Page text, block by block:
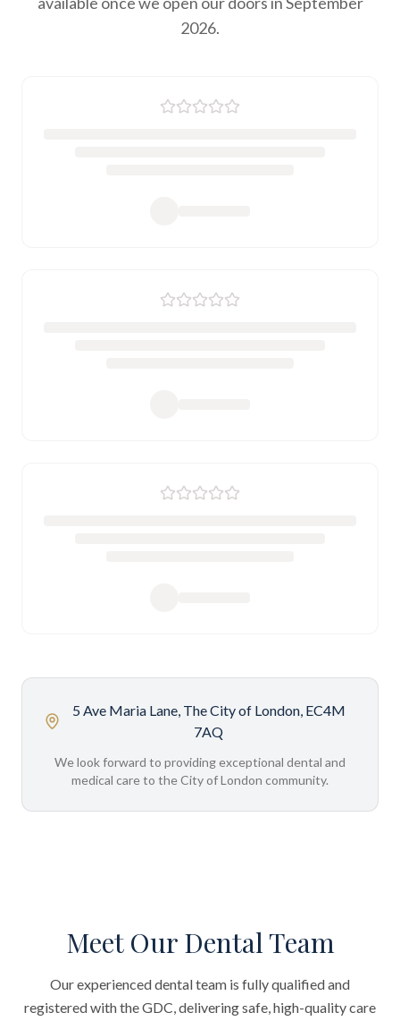
2026.
5 Ave Maria Lane, The City of London, EC4M
7AQ
We look forward to providing exceptional dental and
medical care to the City of London community.
Meet Our Dental Team
Our experienced dental team is fully qualified and
registered with the GDC, delivering safe, high-quality care